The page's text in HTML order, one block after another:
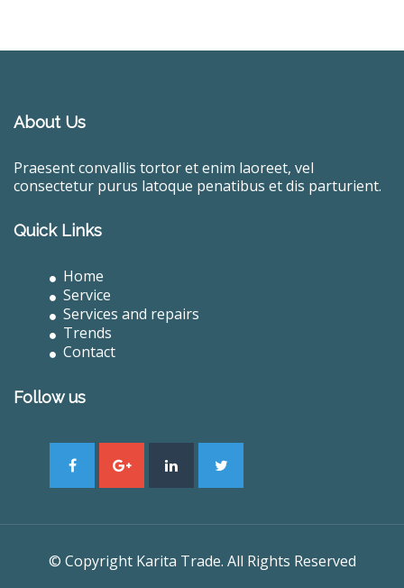
About Us
Praesent convallis tortor et enim laoreet, vel
consectetur purus latoque penatibus et dis parturient.
Quick Links
Home
Service
Services and repairs
Trends
Contact
Follow us
© Copyright Karita Trade. All Rights Reserved